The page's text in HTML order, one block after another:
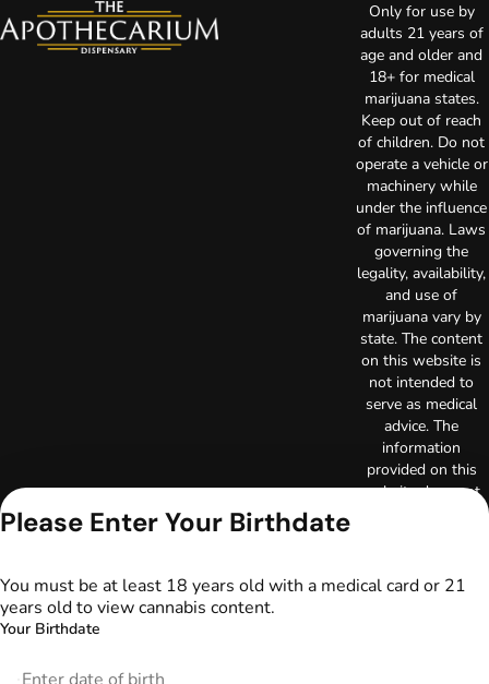
Only for use by
adults 21 years of
age and older and
18+ for medical
marijuana states.
Keep out of reach
of children. Do not
operate a vehicle or
machinery while
under the influence
of marijuana. Laws
governing the
legality, availability,
and use of
marijuana vary by
state. The content
on this website is
not intended to
serve as medical
advice. The
information
provided on this
website does not
relationships.
Please Enter Your Birthdate
You must be at least 18 years old with a medical card or 21
years old to view cannabis content.
Your Birthdate